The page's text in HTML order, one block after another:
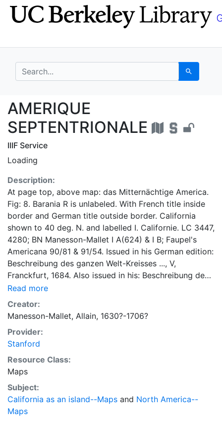
Skip
to
Skip to
main
search for Search
AMERIQUE
AMERIQUE
SEPTENTRIONALE
IIIF Service
Loading
Description:
At page top, above map: das Mitternächtige America.
Fig: 8. Barania R is unlabeled. With French title inside
border and German title outside border. California
shown to 40 deg. N. and labelled I. Californie. LC 3447,
4280; BN Manesson-Mallet I A(624) & I B; Faupel's
Americana 90/81 & 91/54. Issued in his German edition:
Beschreibung des ganzen Welt-Kreisses ..., V,
Franckfurt, 1684. Also issued in his: Beschreibung des
gantzen weltkreises …, J. A. Jung…Frankfurt am Mayn
1719.
Read more
Creator:
Manesson-Mallet, Allain, 1630?-1706?
Provider:
Stanford
Resource Class:
Maps
Subject:
California as an island--Maps and North America--
Maps